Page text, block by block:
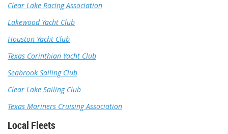
Clear Lake Racing Association
Lakewood Yacht Club
Houston Yacht Club
Texas Corinthian Yacht Club
Seabrook Sailing Club
Clear Lake Sailing Club
Texas Mariners Cruising Association
Local Fleets